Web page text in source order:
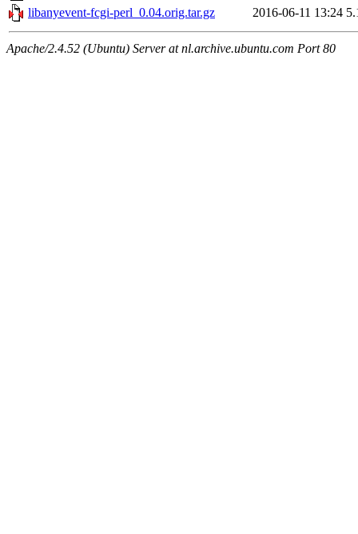
libanyevent-fcgi-perl_0.04.orig.tar.gz
2016-06-11 13:24
Apache/2.4.52 (Ubuntu) Server at nl.archive.ubuntu.com Port 80